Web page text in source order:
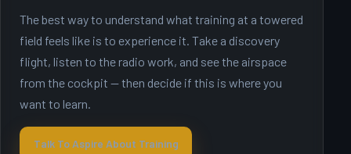
The best way to understand what training at a towered
field feels like is to experience it. Take a discovery
flight, listen to the radio work, and see the airspace
from the cockpit — then decide if this is where you
want to learn.
Talk To Aspire About Training